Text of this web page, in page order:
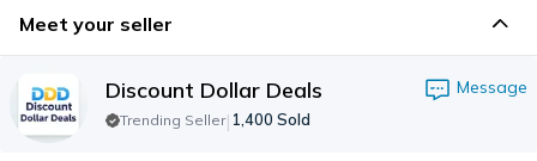
Meet your seller
Discount Dollar Deals Message
Trending Seller| 1,400 Sold